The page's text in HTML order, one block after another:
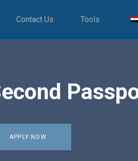
Contact Us Tools
APPLY NOW